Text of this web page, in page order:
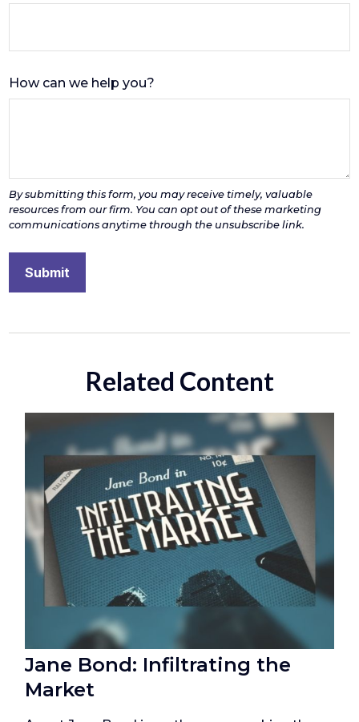
How can we help you?
Related Content
Jane Bond: Infiltrating the
Market